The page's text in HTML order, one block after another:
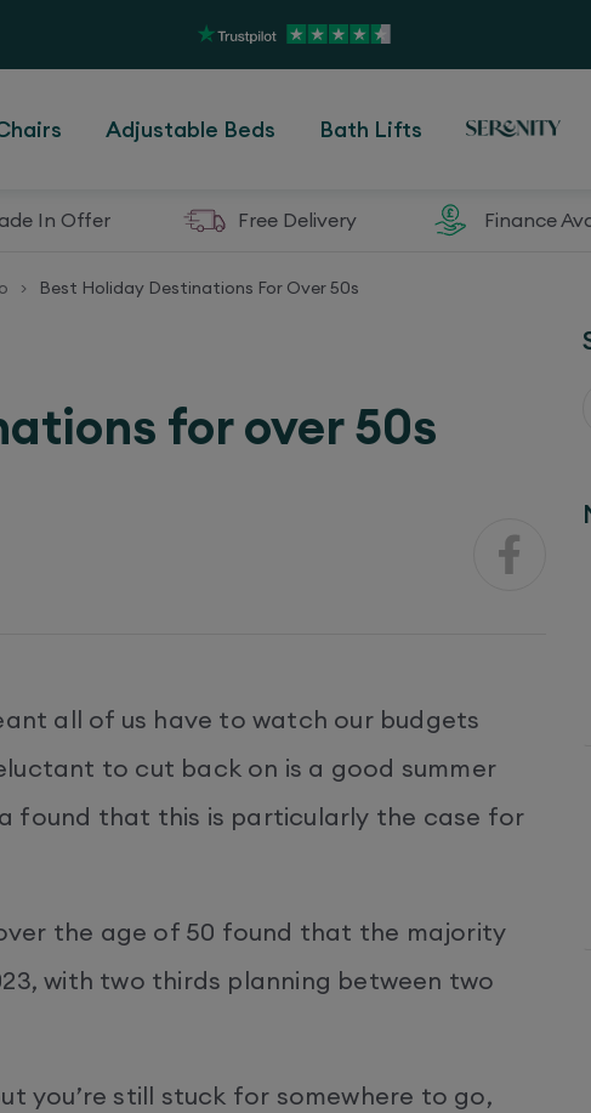
Adjustable Beds Bath Lifts
In Offer Free Delivery Finance
> Best Holiday Destinations For Over 50s
for over 50s
all of us have to watch our budgets
to cut back on is a good summer
found that this is particularly the case for
the age of 50 found that the majority
with two thirds planning between two
you’re still stuck for somewhere to go,